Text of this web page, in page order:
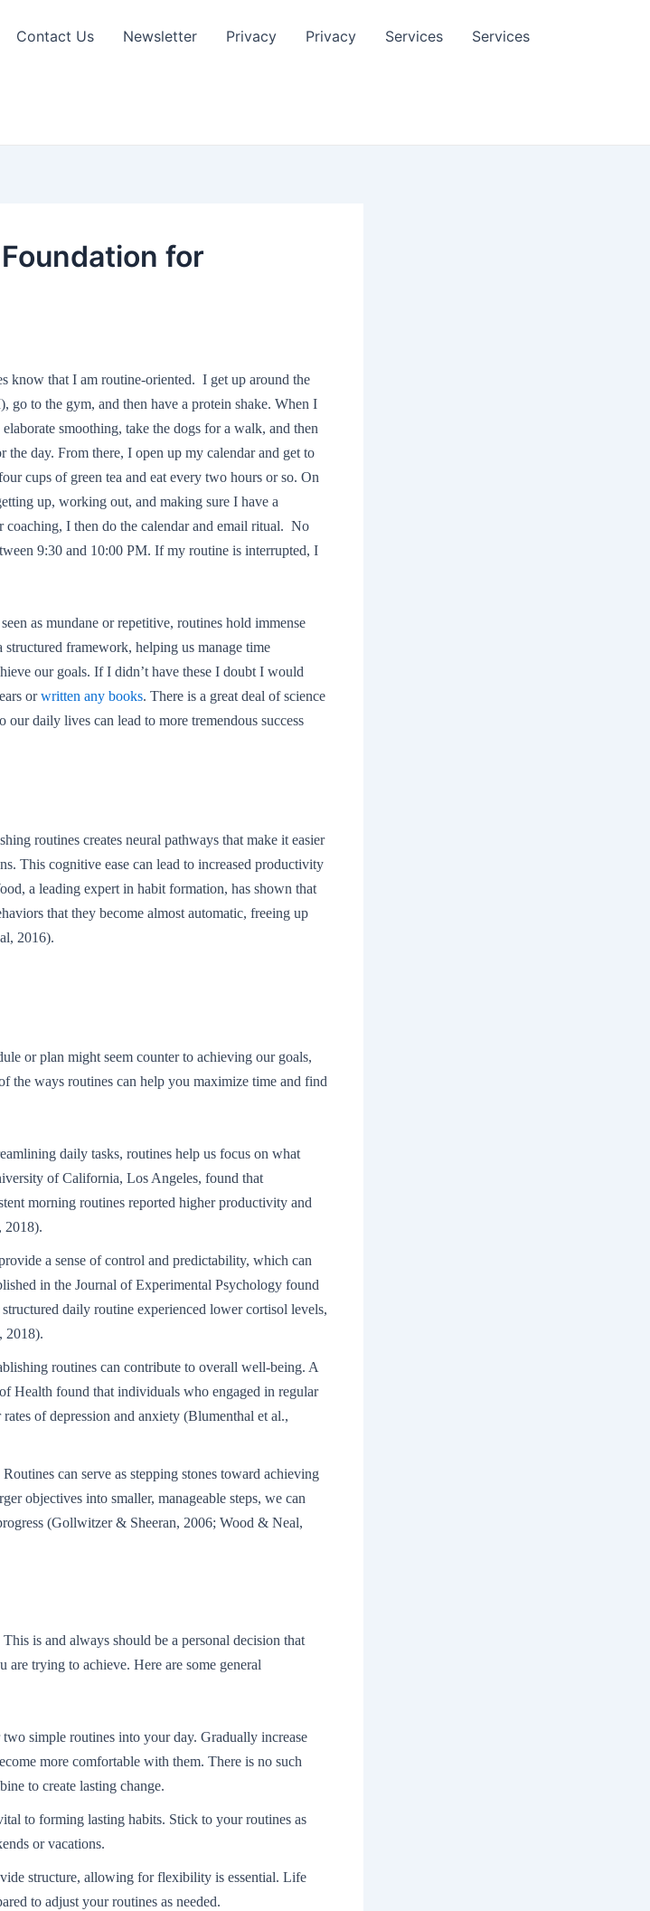
Contact Us Newsletter Privacy Privacy Services Services
for
know that I am routine-oriented. I get up around the
go to the gym, and then have a protein shake. When I
smoothing, take the dogs for a walk, and then
day. From there, I open up my calendar and get to
cups of green tea and eat every two hours or so. On
up, working out, and making sure I have a
I then do the calendar and email ritual. No
9:30 and 10:00 PM. If my routine is interrupted, I
as mundane or repetitive, routines hold immense
framework, helping us manage time
our goals. If I didn’t have these I doubt I would
orwritten any books. There is a great deal of science
daily lives can lead to more tremendous success
routines creates neural pathways that make it easier
This cognitive ease can lead to increased productivity
a leading expert in habit formation, has shown that
that they become almost automatic, freeing up
2016).
or plan might seem counter to achieving our goals,
the ways routines can help you maximize time and find
daily tasks, routines help us focus on what
of California, Los Angeles, found that
morning routines reported higher productivity and
2018).
a sense of control and predictability, which can
in the Journal of Experimental Psychology found
daily routine experienced lower cortisol levels,
2018).
routines can contribute to overall well-being. A
Health found that individuals who engaged in regular
of depression and anxiety (Blumenthal et al.,
Routines can serve as stepping stones toward achieving
objectives into smaller, manageable steps, we can
(Gollwitzer & Sheeran, 2006; Wood & Neal,
is and always should be a personal decision that
are trying to achieve. Here are some general
simple routines into your day. Gradually increase
more comfortable with them. There is no such
to create lasting change.
to forming lasting habits. Stick to your routines as
or vacations.
structure, allowing for flexibility is essential. Life
to adjust your routines as needed.